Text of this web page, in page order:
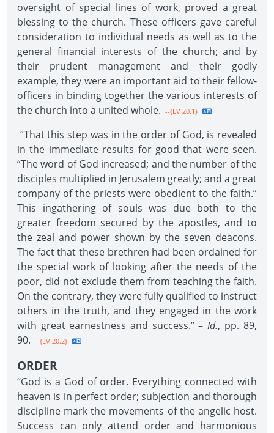
oversight of special lines of work, proved a great
blessing to the church. These officers gave careful
consideration to individual needs as well as to the
general financial interests of the church; and by
their prudent management and their godly
example, they were an important aid to their fellow-
officers in binding together the various interests of
the church into a united whole. --{LV 20.1}
“That this step was in the order of God, is revealed
in the immediate results for good that were seen.
“The word of God increased; and the number of the
disciples multiplied in Jerusalem greatly; and a great
company of the priests were obedient to the faith.”
This ingathering of souls was due both to the
greater freedom secured by the apostles, and to
the zeal and power shown by the seven deacons.
The fact that these brethren had been ordained for
the special work of looking after the needs of the
poor, did not exclude them from teaching the faith.
On the contrary, they were fully qualified to instruct
others in the truth, and they engaged in the work
with great earnestness and success.” – Id., pp. 89,
90. --{LV 20.2}
ORDER
“God is a God of order. Everything connected with
heaven is in perfect order; subjection and thorough
discipline mark the movements of the angelic host.
Success can only attend order and harmonious